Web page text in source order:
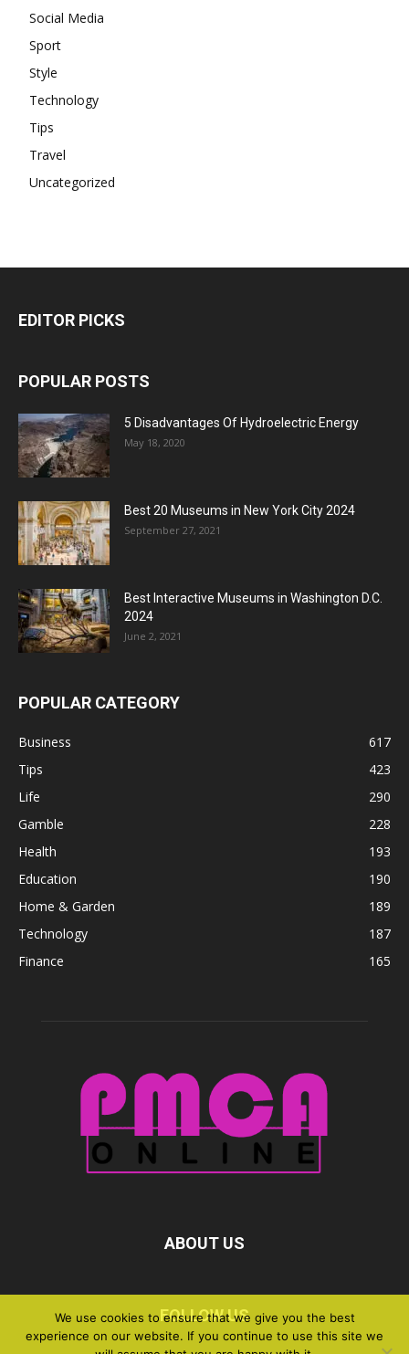
Social Media
Sport
Style
Technology
Tips
Travel
Uncategorized
EDITOR PICKS
POPULAR POSTS
5 Disadvantages Of Hydroelectric Energy
May 18, 2020
Best 20 Museums in New York City 2024
September 27, 2021
Best Interactive Museums in Washington D.C.
2024
June 2, 2021
POPULAR CATEGORY
Business
617
Tips
423
Life
290
Gamble
228
Health
193
Education
190
Home & Garden
189
Technology
187
Finance
165
ABOUT US
FOLLOW US
We use cookies to ensure that we give you the best
experience on our website. If you continue to use this site we